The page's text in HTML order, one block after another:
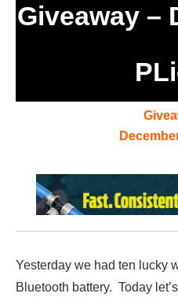
Giveaway –
Yesterday we had ten lucky
Bluetooth battery. Today